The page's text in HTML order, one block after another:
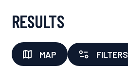
RESULTS
MAP FILTERS